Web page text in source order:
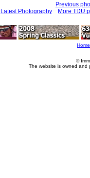
Previous
Latest Photography
More TDU
Home
©
The website is owned and